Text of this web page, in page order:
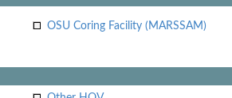
OSU Coring Facility (MARSSAM)